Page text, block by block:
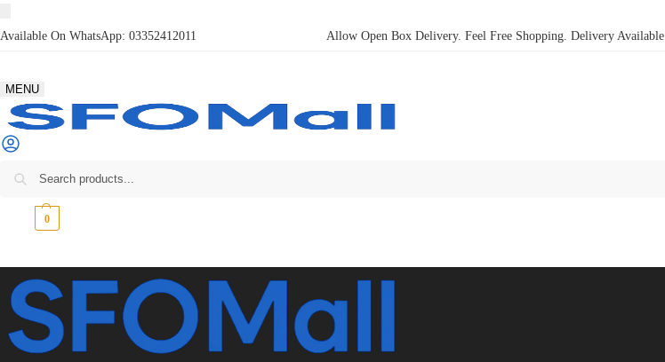
Available On WhatsApp: 03352412011 Allow Open Box Delivery. Feel Free Shopping. Delivery Available
MENU
0